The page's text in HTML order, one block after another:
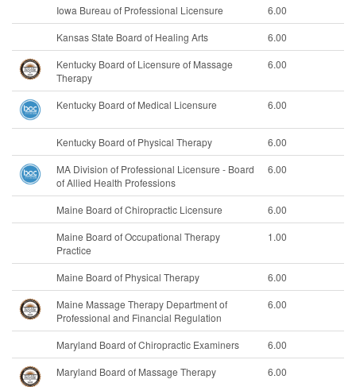
Iowa Bureau of Professional Licensure
6.00
Kansas State Board of Healing Arts
6.00
Kentucky Board of Licensure of Massage
Therapy
6.00
Kentucky Board of Medical Licensure 6.00
Kentucky Board of Physical Therapy
6.00
MA Division of Professional Licensure - Board
of Allied Health Professions
6.00
Maine Board of Chiropractic Licensure
6.00
Maine Board of Occupational Therapy
Practice
1.00
Maine Board of Physical Therapy
6.00
Maine Massage Therapy Department of
Professional and Financial Regulation
6.00
Maryland Board of Chiropractic Examiners
6.00
Maryland Board of Massage Therapy
6.00